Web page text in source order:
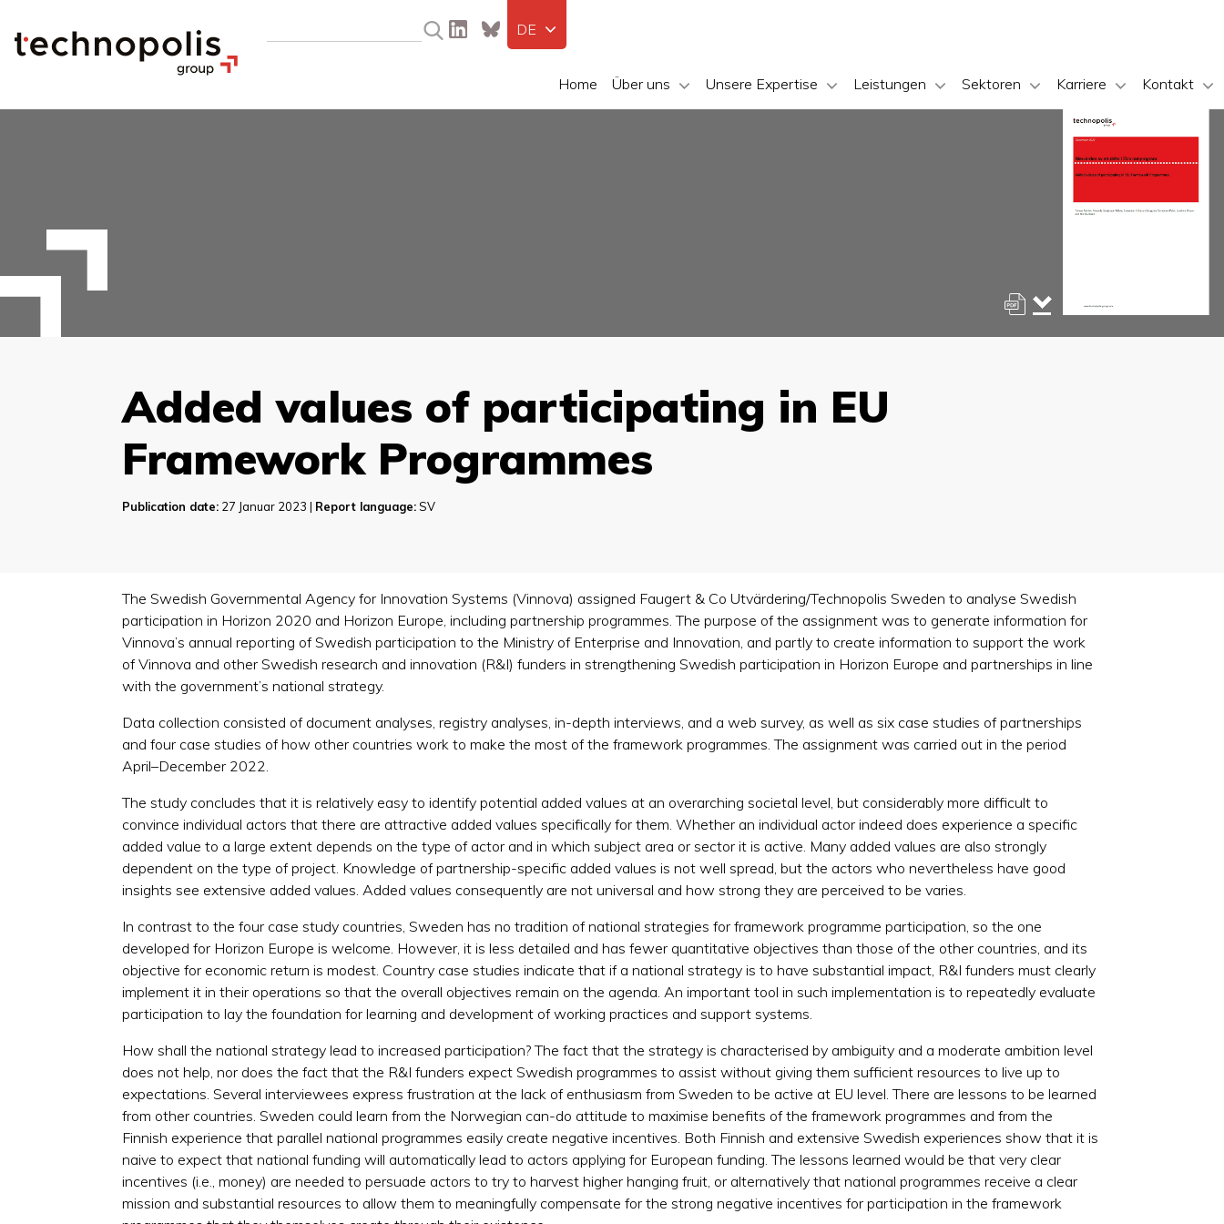
Home Über uns Unsere Expertise Leistungen Sektoren Karriere Kontakt
DE
Added values of participating in EU
Framework Programmes
Publication date: 27 Januar 2023 | Report language:SV
The Swedish Governmental Agency for Innovation Systems (Vinnova) assigned Faugert & Co Utvärdering/Technopolis Sweden to analyse Swedish
participation in Horizon 2020 and Horizon Europe, including partnership programmes. The purpose of the assignment was to generate information for
Vinnova’s annual reporting of Swedish participation to the Ministry of Enterprise and Innovation, and partly to create information to support the work
of Vinnova and other Swedish research and innovation (R&I) funders in strengthening Swedish participation in Horizon Europe and partnerships in line
with the government’s national strategy.
Data collection consisted of document analyses, registry analyses, in-depth interviews, and a web survey, as well as six case studies of partnerships
and four case studies of how other countries work to make the most of the framework programmes. The assignment was carried out in the period
April–December 2022.
The study concludes that it is relatively easy to identify potential added values at an overarching societal level, but considerably more difficult to
convince individual actors that there are attractive added values specifically for them. Whether an individual actor indeed does experience a specific
added value to a large extent depends on the type of actor and in which subject area or sector it is active. Many added values are also strongly
dependent on the type of project. Knowledge of partnership-specific added values is not well spread, but the actors who nevertheless have good
insights see extensive added values. Added values consequently are not universal and how strong they are perceived to be varies.
In contrast to the four case study countries, Sweden has no tradition of national strategies for framework programme participation, so the one
developed for Horizon Europe is welcome. However, it is less detailed and has fewer quantitative objectives than those of the other countries, and its
objective for economic return is modest. Country case studies indicate that if a national strategy is to have substantial impact, R&I funders must clearly
implement it in their operations so that the overall objectives remain on the agenda. An important tool in such implementation is to repeatedly evaluate
participation to lay the foundation for learning and development of working practices and support systems.
How shall the national strategy lead to increased participation? The fact that the strategy is characterised by ambiguity and a moderate ambition level
does not help, nor does the fact that the R&I funders expect Swedish programmes to assist without giving them sufficient resources to live up to
expectations. Several interviewees express frustration at the lack of enthusiasm from Sweden to be active at EU level. There are lessons to be learned
from other countries. Sweden could learn from the Norwegian can-do attitude to maximise benefits of the framework programmes and from the
Finnish experience that parallel national programmes easily create negative incentives. Both Finnish and extensive Swedish experiences show that it is
naive to expect that national funding will automatically lead to actors applying for European funding. The lessons learned would be that very clear
incentives (i.e., money) are needed to persuade actors to try to harvest higher hanging fruit, or alternatively that national programmes receive a clear
mission and substantial resources to allow them to meaningfully compensate for the strong negative incentives for participation in the framework